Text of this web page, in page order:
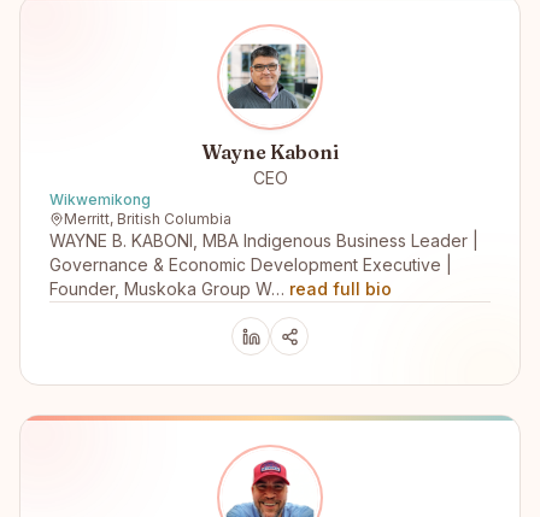
Wayne Kaboni
CEO
Wikwemikong
Merritt, British Columbia
WAYNE B. KABONI, MBA Indigenous Business Leader |
Governance & Economic Development Executive |
Founder, Muskoka Group W… read full bio